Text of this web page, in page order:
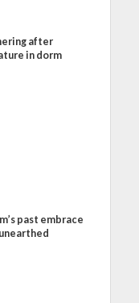
after
in dorm
past embrace